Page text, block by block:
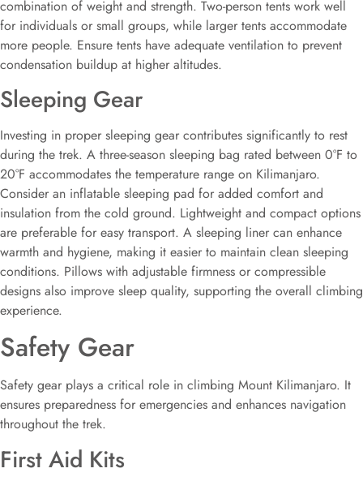
combination of weight and strength. Two-person tents work well
for individuals or small groups, while larger tents accommodate
more people. Ensure tents have adequate ventilation to prevent
condensation buildup at higher altitudes.
Sleeping Gear
Investing in proper sleeping gear contributes significantly to rest
during the trek. A three-season sleeping bag rated between 0°F to
20°F accommodates the temperature range on Kilimanjaro.
Consider an inflatable sleeping pad for added comfort and
insulation from the cold ground. Lightweight and compact options
are preferable for easy transport. A sleeping liner can enhance
warmth and hygiene, making it easier to maintain clean sleeping
conditions. Pillows with adjustable firmness or compressible
designs also improve sleep quality, supporting the overall climbing
experience.
Safety Gear
Safety gear plays a critical role in climbing Mount Kilimanjaro. It
ensures preparedness for emergencies and enhances navigation
throughout the trek.
First Aid Kits